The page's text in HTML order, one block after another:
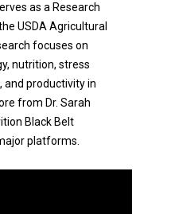
as a Research
USDA Agricultural
focuses on
nutrition, stress
and productivity in
from Dr. Sarah
Black Belt
platforms.